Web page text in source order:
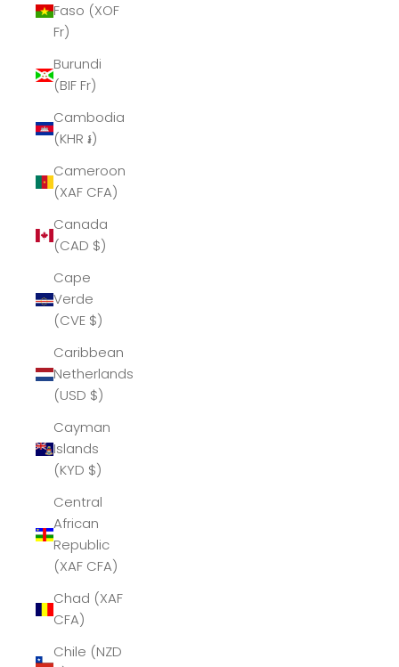
Faso (XOF
Fr)
Burundi
(BIF Fr)
Cambodia
(KHR ៛)
Cameroon
(XAF CFA)
Canada
(CAD $)
Cape
Verde
(CVE $)
Caribbean
Netherlands
(USD $)
Cayman
Islands
(KYD $)
Central
African
Republic
(XAF CFA)
Chad (XAF
CFA)
Chile (NZD